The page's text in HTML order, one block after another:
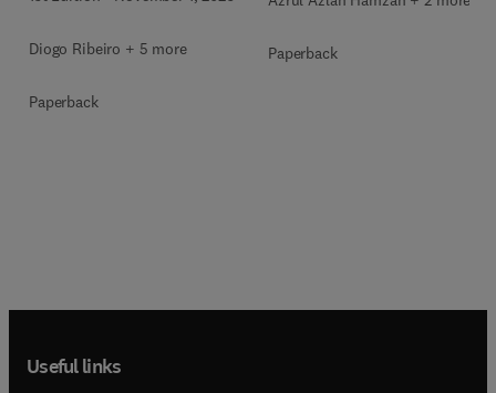
Diogo Ribeiro + 5 more
Paperback
Paperback
Useful links